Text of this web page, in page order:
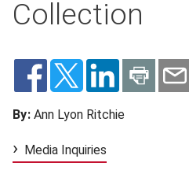
Collection
By: Ann Lyon Ritchie
Media Inquiries